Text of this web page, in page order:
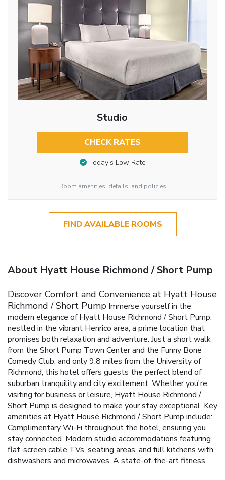
Studio
CHECK RATES
Today’s Low Rate
Room amenities, details, and policies
FIND AVAILABLE ROOMS
About Hyatt House Richmond / Short Pump
Discover Comfort and Convenience at Hyatt House
Richmond / Short Pump Immerse yourself in the
modern elegance of Hyatt House Richmond / Short Pump,
nestled in the vibrant Henrico area, a prime location that
promises both relaxation and adventure. Just a short walk
from the Short Pump Town Center and the Funny Bone
Comedy Club, and only 9.8 miles from the University of
Richmond, this hotel offers guests the perfect blend of
suburban tranquility and city excitement. Whether you're
visiting for business or leisure, Hyatt House Richmond /
Short Pump is designed to make your stay exceptional. Key
amenities at Hyatt House Richmond / Short Pump include:
Complimentary Wi-Fi throughout the hotel, ensuring you
stay connected. Modern studio accommodations featuring
flat-screen cable TVs, seating areas, and full kitchens with
dishwashers and microwaves. A state-of-the-art fitness
center, allowing you to maintain your workout routine while